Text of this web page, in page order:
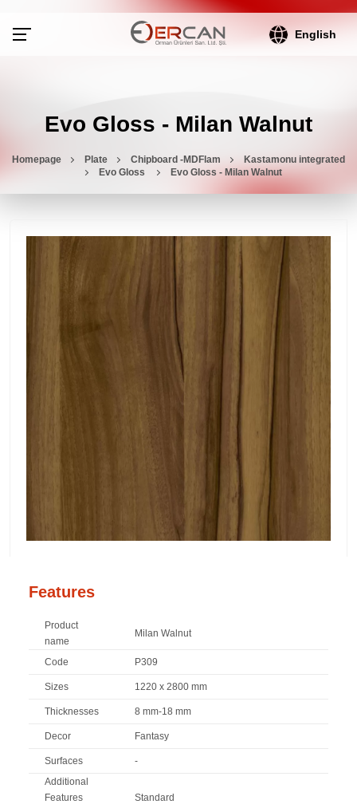
English
Evo Gloss - Milan Walnut
Homepage Plate Chipboard -MDFlam
Kastamonu integrated
Evo Gloss
Evo Gloss - Milan Walnut
Features
Product
name
Milan Walnut
Code P309
Sizes 1220 x 2800 mm
Thicknesses 8 mm-18 mm
Decor Fantasy
Surfaces
-
Additional
Features
Standard